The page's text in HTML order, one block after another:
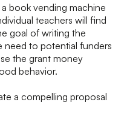
book vending machine
teachers will find
goal of writing the
need to potential funders
the grant money
behavior.
a compelling proposal